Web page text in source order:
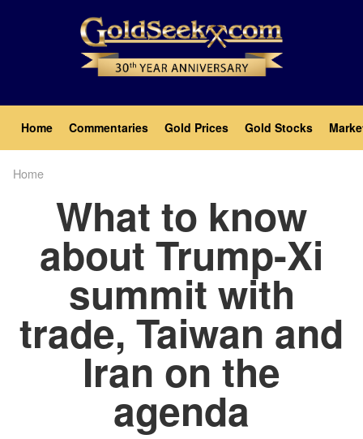
Main
navigation
Home Commentaries Gold Prices Gold Stocks
Home
What to know
about Trump-Xi
summit with
trade, Taiwan and
Iran on the
agenda